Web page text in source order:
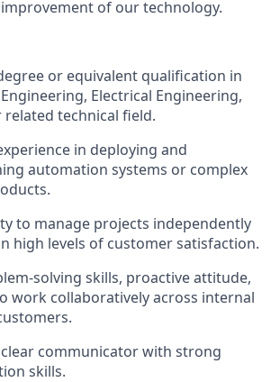
of our technology.
or equivalent qualification in
Electrical Engineering,
related technical field.
in deploying and
automation systems or complex
to manage projects independently
high levels of customer satisfaction.
solving skills, proactive attitude,
work collaboratively across internal
communicator with strong
skills.